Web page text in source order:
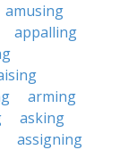
amusing
appalling
arming
asking
assigning